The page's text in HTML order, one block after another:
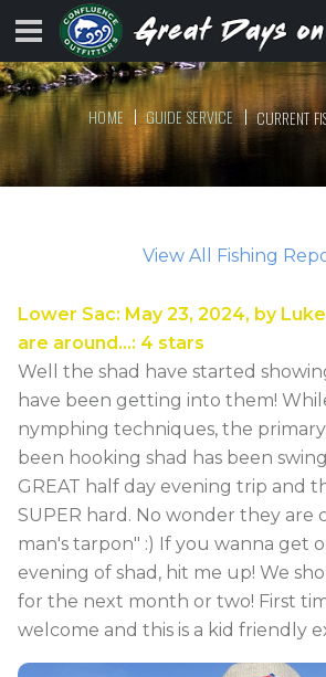
HOME GUIDE SERVICE CURRENT
View All Fishing
Lower Sac: May 23, 2024, by
are around…: 4 stars
Well the shad have started
have been getting into them!
nymphing techniques, the
been hooking shad has been
GREAT half day evening trip and
SUPER hard. No wonder they are
man's tarpon" :) If you wanna get
evening of shad, hit me up! We
for the next month or two! First
welcome and this is a kid friendly